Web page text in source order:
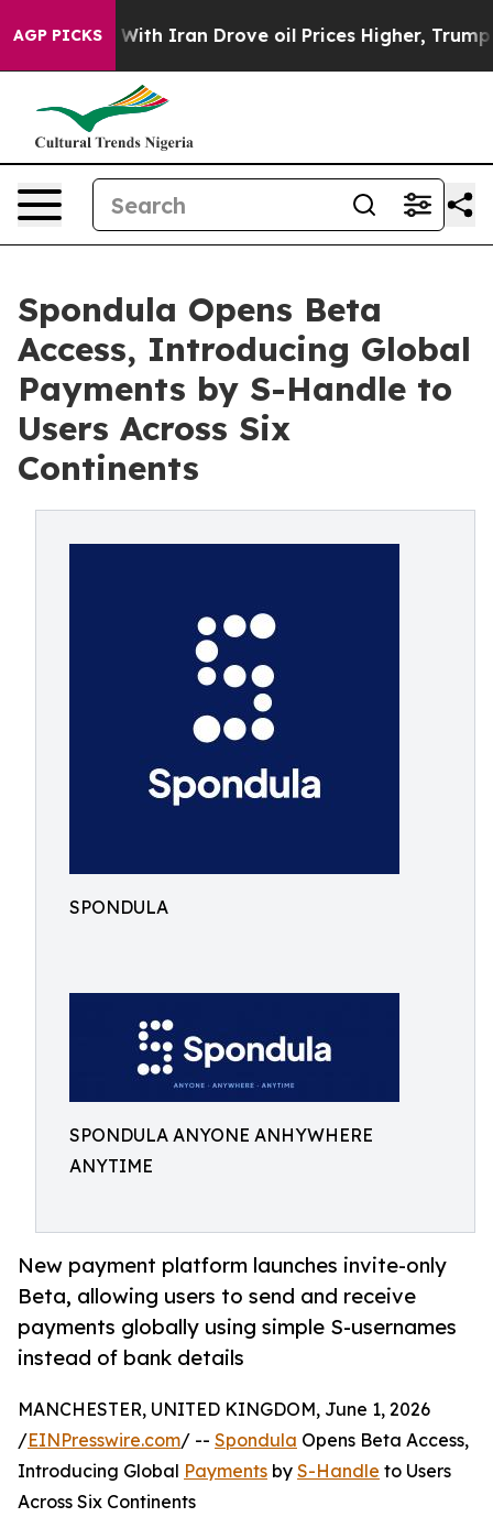
AGP PICKS
Iran Drove oil Prices Higher, Trump Gave
Spondula Opens Beta
Access, Introducing Global
Payments by S-Handle to
Users Across Six
Continents
SPONDULA
SPONDULA ANYONE ANHYWHERE
ANYTIME
New payment platform launches invite-only
Beta, allowing users to send and receive
payments globally using simple S-usernames
instead of bank details
MANCHESTER, UNITED KINGDOM, June 1, 2026
/EINPresswire.com/ -- Spondula Opens Beta Access,
Introducing Global Payments by S-Handle to Users
Across Six Continents